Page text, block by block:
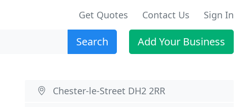
Get Quotes Contact Us Sign In
Search Add Your Business
Chester-le-Street DH2 2RR